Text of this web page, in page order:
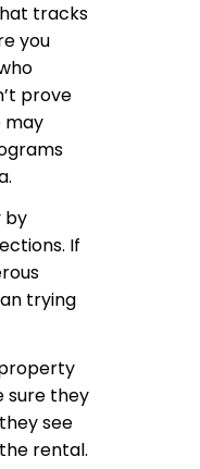
tracks
you
prove
may
by
If
trying
sure they
see
rental.